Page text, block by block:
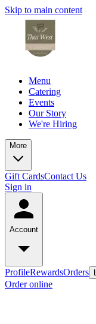
Skip to main content
Menu
Catering
Events
Our Story
We're Hiring
More
Gift CardsContact Us
Sign in
Account
ProfileRewardsOrders
Order online